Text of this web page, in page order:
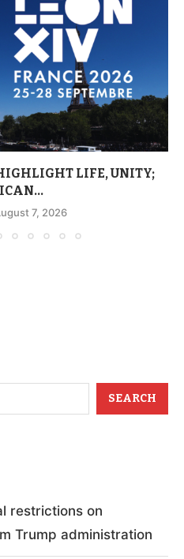
LIFE, UNITY;
7, 2026
SEARCH
restrictions on
Trump administration